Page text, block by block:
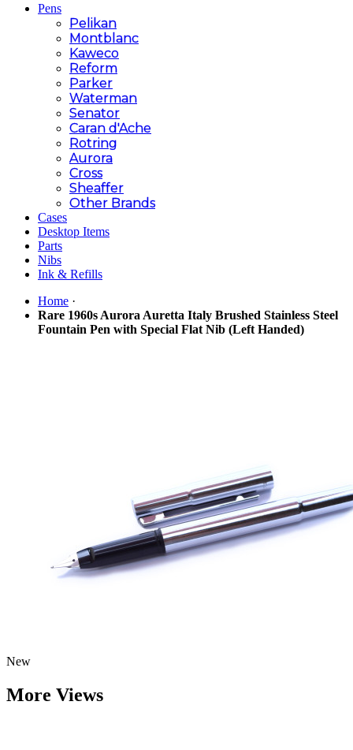
Pens
Pelikan
Montblanc
Kaweco
Reform
Parker
Waterman
Senator
Caran d'Ache
Rotring
Aurora
Cross
Sheaffer
Other Brands
Cases
Desktop Items
Parts
Nibs
Ink & Refills
Home ·
Rare 1960s Aurora Auretta Italy Brushed Stainless Steel
Fountain Pen with Special Flat Nib (Left Handed)
New
More Views